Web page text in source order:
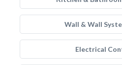
Wall & Wall
Electrical